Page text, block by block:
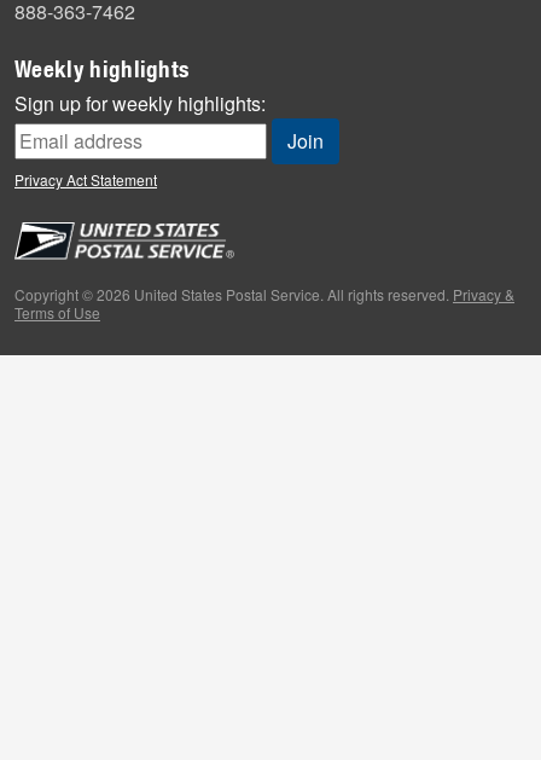
Mail
Milestones
News
News Quiz
Off the Clock
People
Primers
Week in Review
888-363-7462
Weekly highlights
Sign up for weekly highlights:
Privacy Act Statement
Copyright © 2026 United States Postal Service. All rights reserved. Privacy &
Terms of Use